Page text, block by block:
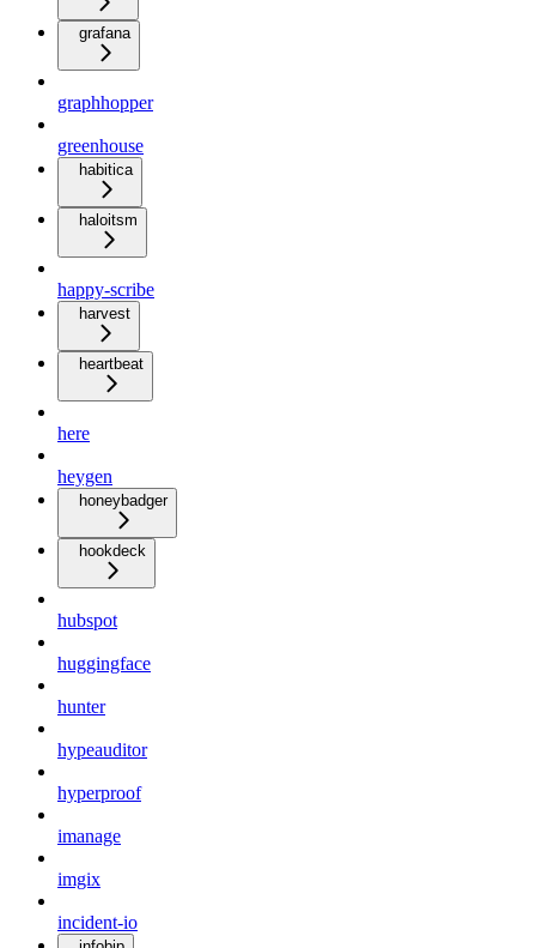
grafana
graphhopper
greenhouse
habitica
haloitsm
happy-scribe
harvest
heartbeat
here
heygen
honeybadger
hookdeck
hubspot
huggingface
hunter
hypeauditor
hyperproof
imanage
imgix
incident-io